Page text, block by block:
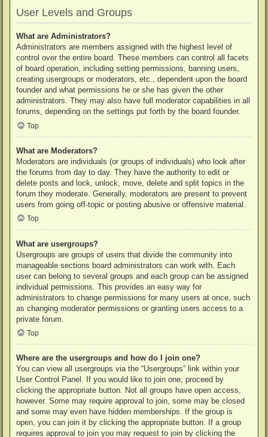
User Levels and Groups
What are Administrators?
Administrators are members assigned with the highest level of
control over the entire board. These members can control all facets
of board operation, including setting permissions, banning users,
creating usergroups or moderators, etc., dependent upon the board
founder and what permissions he or she has given the other
administrators. They may also have full moderator capabilities in all
forums, depending on the settings put forth by the board founder.
Top
What are Moderators?
Moderators are individuals (or groups of individuals) who look after
the forums from day to day. They have the authority to edit or
delete posts and lock, unlock, move, delete and split topics in the
forum they moderate. Generally, moderators are present to prevent
users from going off-topic or posting abusive or offensive material.
Top
What are usergroups?
Usergroups are groups of users that divide the community into
manageable sections board administrators can work with. Each
user can belong to several groups and each group can be assigned
individual permissions. This provides an easy way for
administrators to change permissions for many users at once, such
as changing moderator permissions or granting users access to a
private forum.
Top
Where are the usergroups and how do I join one?
You can view all usergroups via the “Usergroups” link within your
User Control Panel. If you would like to join one, proceed by
clicking the appropriate button. Not all groups have open access,
however. Some may require approval to join, some may be closed
and some may even have hidden memberships. If the group is
open, you can join it by clicking the appropriate button. If a group
requires approval to join you may request to join by clicking the